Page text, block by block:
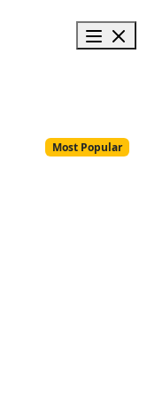
Most Popular